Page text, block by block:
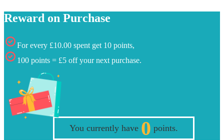
Reward on Purchase
For every £10.00 spent get 10 points,
100 points = £5 off your next purchase.
You currently have 0 points.